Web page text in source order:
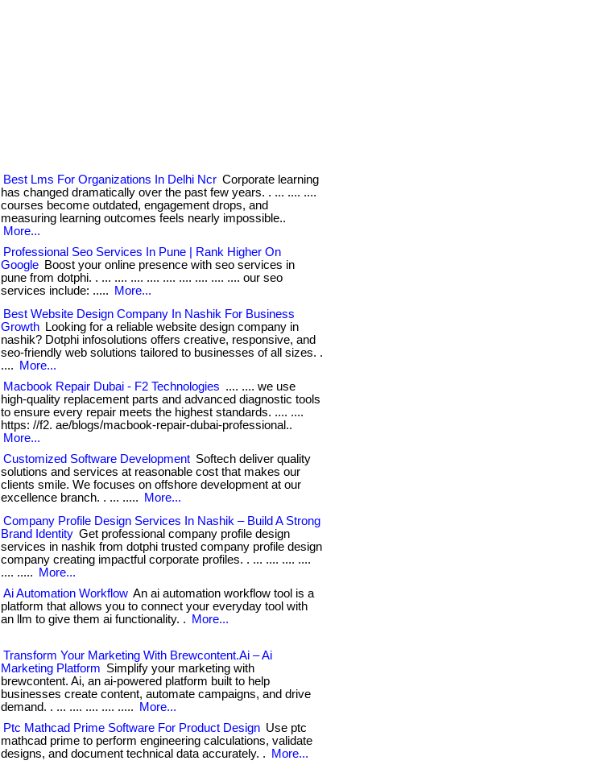
Best Lms For Organizations In Delhi Ncr Corporate learning
has changed dramatically over the past few years. . ... .... ....
courses become outdated, engagement drops, and
measuring learning outcomes feels nearly impossible..
More...
Professional Seo Services In Pune | Rank Higher On
Google Boost your online presence with seo services in
pune from dotphi. . ... .... .... .... .... .... .... .... .... our seo
services include: .....
More...
Best Website Design Company In Nashik For Business
Growth
Looking for a reliable website design company in
nashik? Dotphi infosolutions offers creative, responsive, and
seo-friendly web solutions tailored to businesses of all sizes. .
....
More...
Macbook Repair Dubai - F2 Technologies .... .... we use
high-quality replacement parts and advanced diagnostic tools
to ensure every repair meets the highest standards. .... ....
https: //f2. ae/blogs/macbook-repair-dubai-professional..
More...
Customized Software Development Softech deliver quality
solutions and services at reasonable cost that makes our
clients smile. We focuses on offshore development at our
excellence branch. . ... .....
More...
Company Profile Design Services In Nashik – Build A Strong
Brand Identity Get professional company profile design
services in nashik from dotphi trusted company profile design
company creating impactful corporate profiles. . ... .... .... ....
.... .....
More...
Ai Automation Workflow An ai automation workflow tool is a
platform that allows you to connect your everyday tool with
an llm to give them ai functionality. .
More...
Transform Your Marketing With Brewcontent.Ai – Ai
Marketing Platform Simplify your marketing with
brewcontent. Ai, an ai-powered platform built to help
businesses create content, automate campaigns, and drive
demand. . ... .... .... .... .....
More...
Ptc Mathcad Prime Software For Product Design Use ptc
mathcad prime to perform engineering calculations, validate
designs, and document technical data accurately. .
More...